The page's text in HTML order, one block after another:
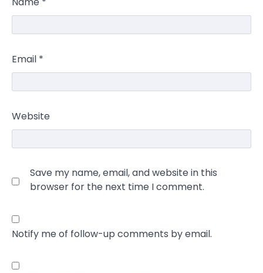
Email *
Website
Save my name, email, and website in this
browser for the next time I comment.
Notify me of follow-up comments by email.